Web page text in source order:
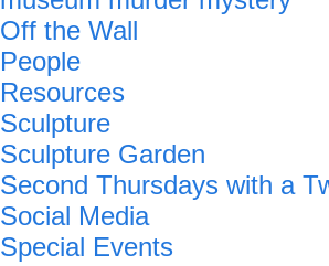
Off the Wall
People
Resources
Sculpture
Sculpture Garden
Second Thursdays with a
Social Media
Special Events